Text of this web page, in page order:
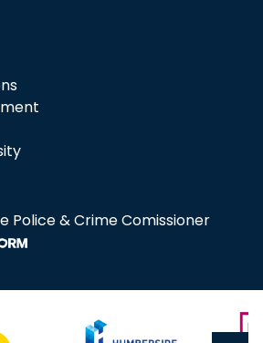
Police & Crime Comissioner